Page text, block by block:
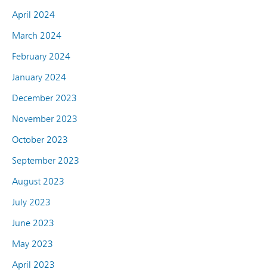
April 2024
March 2024
February 2024
January 2024
December 2023
November 2023
October 2023
September 2023
August 2023
July 2023
June 2023
May 2023
April 2023